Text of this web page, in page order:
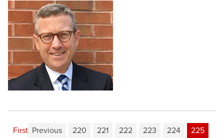
First Previous 220 221 222 223 224
225